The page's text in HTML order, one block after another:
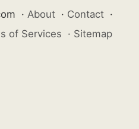
· About · Contact ·
of Services · Sitemap